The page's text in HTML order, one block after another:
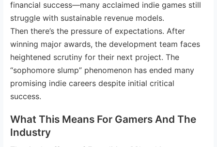
financial success—many acclaimed indie games still
struggle with sustainable revenue models.
Then there’s the pressure of expectations. After
winning major awards, the development team faces
heightened scrutiny for their next project. The
“sophomore slump” phenomenon has ended many
promising indie careers despite initial critical
success.
What This Means For Gamers And The
Industry